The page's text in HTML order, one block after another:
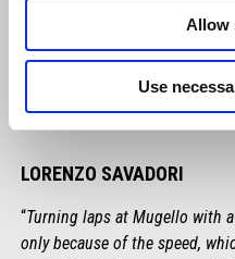
Allow
Use
LORENZO SAVADORI
“Turning laps at Mugello with
only because of the speed,